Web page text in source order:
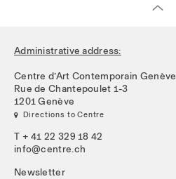
Administrative address:
Centre d’Art Contemporain Genève
Rue de Chantepoulet 1-3
1201 Genève
 Directions to Centre
T + 41 22 329 18 42
info@centre.ch
Newsletter